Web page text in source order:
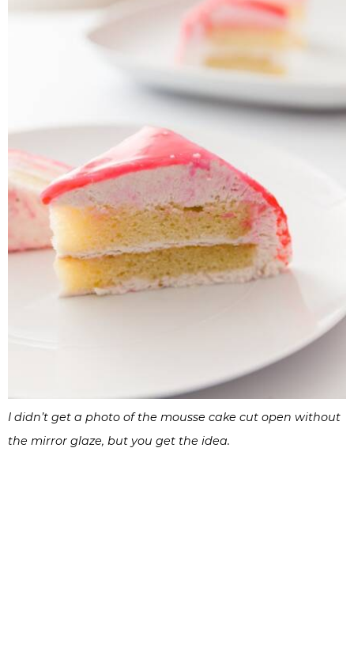
I didn’t get a photo of the mousse cake cut open without
the mirror glaze, but you get the idea.